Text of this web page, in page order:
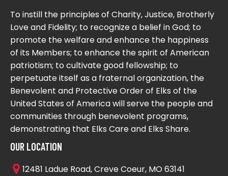
To instill the principles of Charity, Justice, Brotherly
Love and Fidelity; to recognize a belief in God; to
promote the welfare and enhance the happiness
of its Members; to enhance the spirit of American
patriotism; to cultivate good fellowship; to
perpetuate itself as a fraternal organization, the
Benevolent and Protective Order of Elks of the
United States of America will serve the people and
communities through benevolent programs,
demonstrating that Elks Care and Elks Share.
OUR LOCATION
12481 Ladue Road, Creve Coeur, MO 63141